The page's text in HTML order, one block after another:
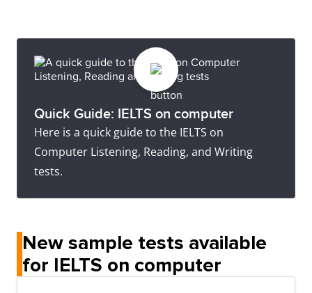
Quick Guide: IELTS on computer
Here is a quick guide to the IELTS on
Computer Listening, Reading, and Writing
tests.
New sample tests available
for IELTS on computer